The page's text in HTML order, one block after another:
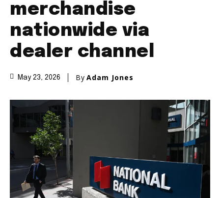
merchandise
nationwide via
dealer channel
May 23, 2026 By Adam Jones